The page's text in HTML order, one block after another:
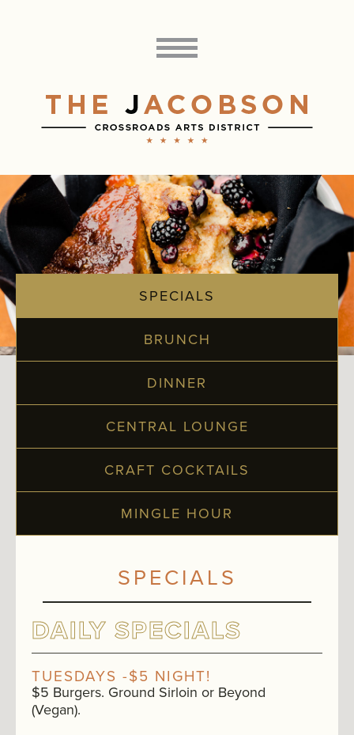
SPECIALS
BRUNCH
DINNER
CENTRAL LOUNGE
CRAFT COCKTAILS
MINGLE HOUR
SPECIALS
DAILY SPECIALS
TUESDAYS -$5 NIGHT!
$5 Burgers. Ground Sirloin or Beyond
(Vegan).